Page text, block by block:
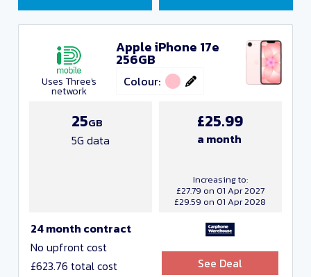
Sort Deals
Clear all filters
Uses Three's
network
Apple iPhone 17e
256GB
Colour:
24 month contract
No upfront cost
£623.76 total cost
25GB
5G data
£25.99
a month
Increasing to:
£27.79 on 01 Apr 2027
£29.59 on 01 Apr 2028
See Deal